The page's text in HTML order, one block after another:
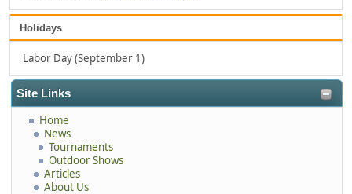
Site Links
Home
News
Tournaments
Outdoor Shows
Articles
About Us
Holidays
Labor Day (September 1)